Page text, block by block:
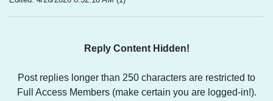
Reply Content Hidden!
Post replies longer than 250 characters are restricted to
Full Access Members (make certain you are logged-in!).